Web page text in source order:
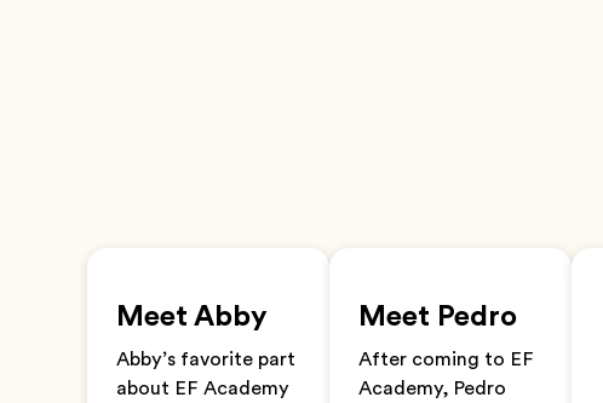
Meet Abby
Abby’s favorite part
about EF Academy
Meet Pedro
After coming to EF
Academy, Pedro